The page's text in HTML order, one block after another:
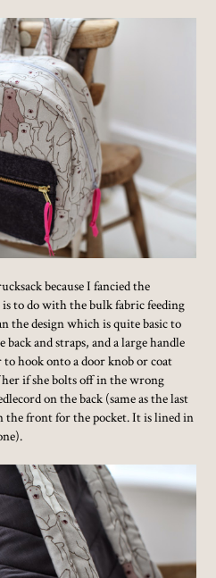
because I fancied the
to do with the bulk fabric feeding
the design which is quite basic to
and straps, and a large handle
hook onto a door knob or coat
if she bolts off in the wrong
on the back (same as the last
the front for the pocket. It is lined in